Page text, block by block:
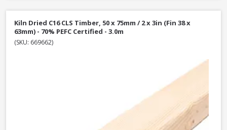
Kiln Dried C16 CLS Timber, 50 x 75mm / 2 x 3in (Fin 38 x
63mm) - 70% PEFC Certified - 3.0m
(SKU: 669662)